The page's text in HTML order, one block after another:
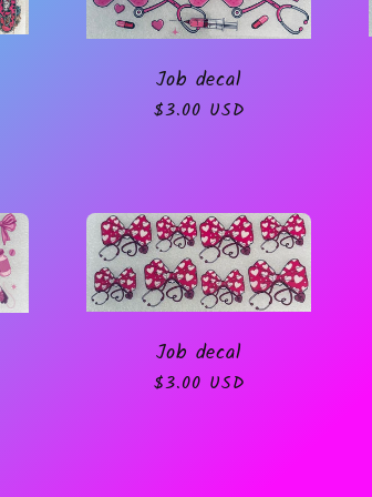
Job decal
Regular
$3.00 USD
Job decal
Regular
$3.00 USD